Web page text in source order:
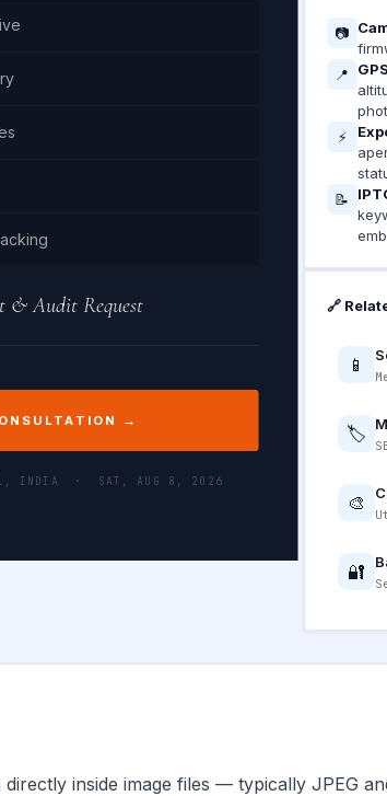
& Audit Request
→
INDIA · SAT, AUG 8, 2026
📷
📍
⚡
📝
🔗
📱
🏷️
🎨
🔐
inside image files — typically JPEG